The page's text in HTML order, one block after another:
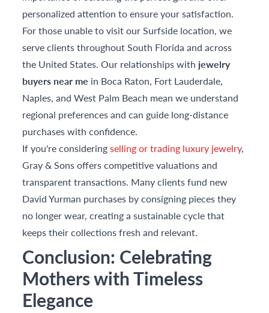
personalized attention to ensure your satisfaction.
For those unable to visit our Surfside location, we
serve clients throughout South Florida and across
the United States. Our relationships with jewelry
buyers near me in Boca Raton, Fort Lauderdale,
Naples, and West Palm Beach mean we understand
regional preferences and can guide long-distance
purchases with confidence.
If you're consideringselling or trading luxury jewelry,
Gray & Sons offers competitive valuations and
transparent transactions. Many clients fund new
David Yurman purchases by consigning pieces they
no longer wear, creating a sustainable cycle that
keeps their collections fresh and relevant.
Conclusion: Celebrating
Mothers with Timeless
Elegance